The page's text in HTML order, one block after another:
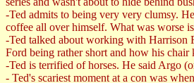
-Ted admits to being very very clumsy.
coffee all over himself. What was worse
-Ted talked about working with Harrison
Ford being rather short and how his
-Ted is terrified of horses. He said Argo
- Ted's scariest moment at a con was